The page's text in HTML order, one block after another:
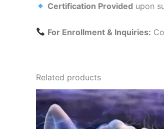
Certification Provided upon
For Enrollment & Inquiries:
Related products